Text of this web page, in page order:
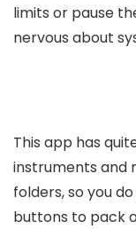
limits or pause
nervous about
This app has
instruments and
folders, so you
buttons to pack